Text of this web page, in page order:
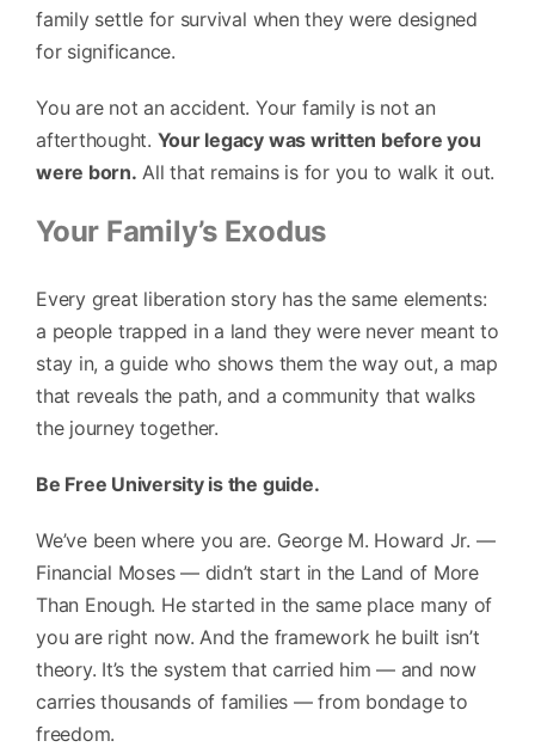
family settle for survival when they were designed
for significance.
You are not an accident. Your family is not an
afterthought. Your legacy was written before you
were born. All that remains is for you to walk it out.
Your Family’s Exodus
Every great liberation story has the same elements:
a people trapped in a land they were never meant to
stay in, a guide who shows them the way out, a map
that reveals the path, and a community that walks
the journey together.
Be Free University is the guide.
We’ve been where you are. George M. Howard Jr. —
Financial Moses — didn’t start in the Land of More
Than Enough. He started in the same place many of
you are right now. And the framework he built isn’t
theory. It’s the system that carried him — and now
carries thousands of families — from bondage to
freedom.